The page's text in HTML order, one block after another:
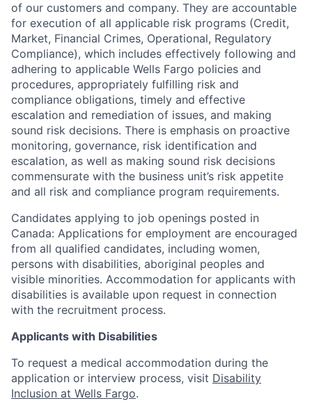
of our customers and company. They are accountable
for execution of all applicable risk programs (Credit,
Market, Financial Crimes, Operational, Regulatory
Compliance), which includes effectively following and
adhering to applicable Wells Fargo policies and
procedures, appropriately fulfilling risk and
compliance obligations, timely and effective
escalation and remediation of issues, and making
sound risk decisions. There is emphasis on proactive
monitoring, governance, risk identification and
escalation, as well as making sound risk decisions
commensurate with the business unit’s risk appetite
and all risk and compliance program requirements.
Candidates applying to job openings posted in
Canada: Applications for employment are encouraged
from all qualified candidates, including women,
persons with disabilities, aboriginal peoples and
visible minorities. Accommodation for applicants with
disabilities is available upon request in connection
with the recruitment process.
Applicants with Disabilities
To request a medical accommodation during the
application or interview process, visit Disability
Inclusion at Wells Fargo.